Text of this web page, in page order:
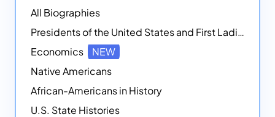
All Biographies
Presidents of the United States and First Ladies
Economics
NEW
Native Americans
African-Americans in History
U.S. State Histories